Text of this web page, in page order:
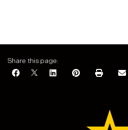
Share this page: